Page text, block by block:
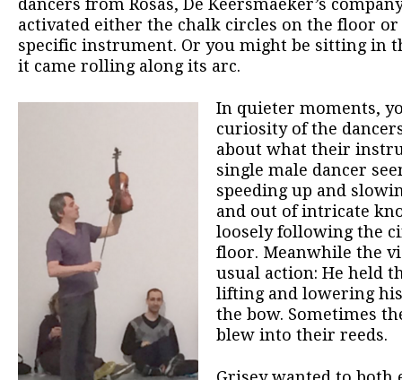
dancers from Rosas, De Keersmaeker’s
activated either the chalk circles on the floor or
specific instrument. Or you might be sitting in
it came rolling along its arc.
In quieter moments,
curiosity of the
about what their
single male dancer
speeding up and
and out of intricate
loosely following the
floor. Meanwhile the
usual action: He held
lifting and lowering
the bow. Sometimes
blew into their reeds.